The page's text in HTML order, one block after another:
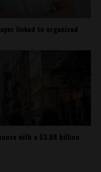
linked to organized
with a $3.68 billion